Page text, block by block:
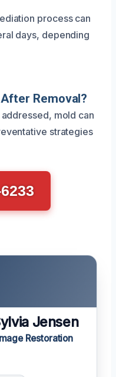
process can
days, depending
Removal?
mold can
strategies
Jensen
Restoration